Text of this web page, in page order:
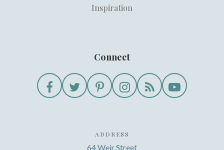
Inspiration
Connect
ADDRESS
64 Weir Street